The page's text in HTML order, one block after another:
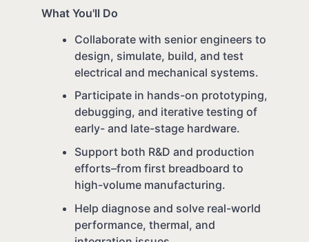
What You'll Do
Collaborate with senior engineers to
design, simulate, build, and test
electrical and mechanical systems.
Participate in hands-on prototyping,
debugging, and iterative testing of
early- and late-stage hardware.
Support both R&D and production
efforts–from first breadboard to
high-volume manufacturing.
Help diagnose and solve real-world
performance, thermal, and